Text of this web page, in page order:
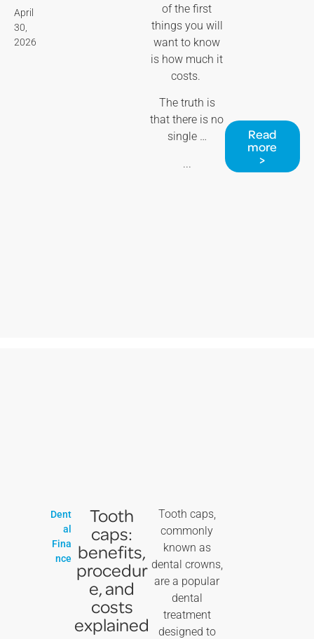
April
30,
2026
of the first
things you will
want to know
is how much it
costs.
The truth is
that there is no
single …
...
Read
more
>
Dent
al
Fina
nce
Tooth
caps:
benefits,
procedur
e, and
costs
explained
Tooth caps,
commonly
known as
dental crowns,
are a popular
dental
treatment
designed to